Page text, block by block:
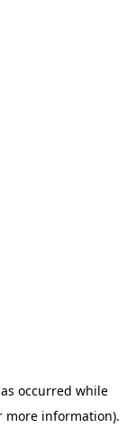
occurred while
information).